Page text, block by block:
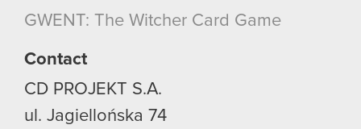
GWENT: The Witcher Card Game
Contact
CD PROJEKT S.A.
ul. Jagiellońska 74